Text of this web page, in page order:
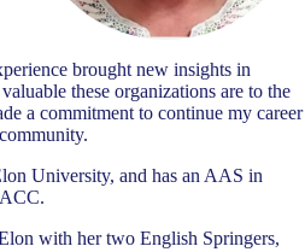
brought new insights in
these organizations are to the
a commitment to continue my career
University, and has an AAS in
with her two English Springers,